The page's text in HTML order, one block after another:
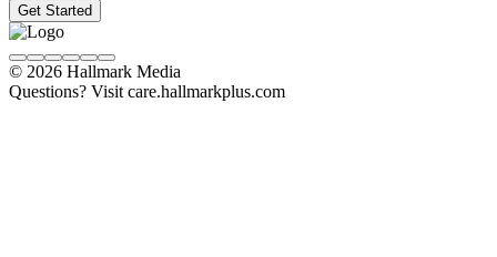
Get Started
© 2026 Hallmark Media
Questions? Visit care.hallmarkplus.com